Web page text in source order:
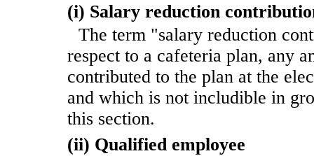
(i) Salary reduction
The term "salary reduction
respect to a cafeteria plan, any
contributed to the plan at the
and which is not includible in
this section.
(ii) Qualified employee